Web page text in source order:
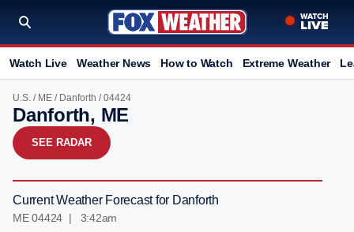
Watch Live Weather News How to Watch Extreme Weather
U.S. / ME / Danforth / 04424
Danforth, ME
SEE RADAR
Current Weather Forecast for Danforth
ME 04424 | 3:42am